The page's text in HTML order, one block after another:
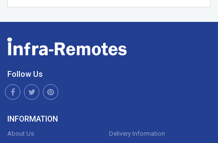
Follow Us
INFORMATION
About Us
Delivery Information